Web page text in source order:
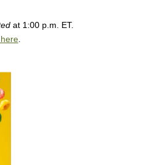
at 1:00 p.m. ET.